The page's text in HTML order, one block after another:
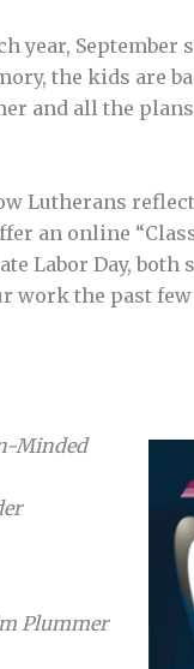
year,
the kids are
and all the
Lutherans
an online
Labor Day,
work the past
Minded
Plummer